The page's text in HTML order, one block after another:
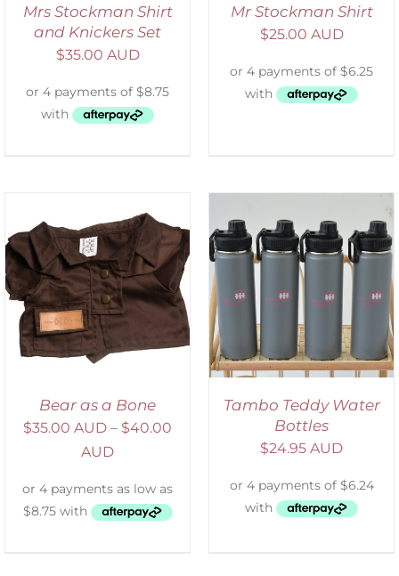
Mrs Stockman Shirt
and Knickers Set
$35.00 AUD
Mr Stockman Shirt
$25.00 AUD
Bear as a Bone
$35.00 AUD – $40.00
AUD
ADD TO CART
DETAILS
Tambo Teddy Water
Bottles
$24.95 AUD